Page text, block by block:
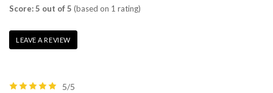
Score: 5 out of 5 (based on 1 rating)
LEAVE A REVIEW
5/5